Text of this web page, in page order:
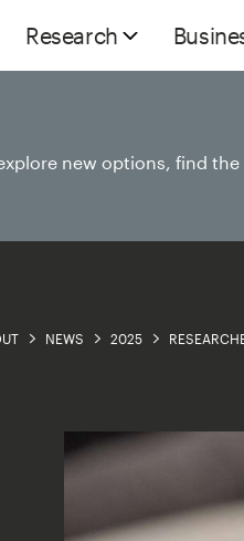
Research
NEWS 2025
new options, find